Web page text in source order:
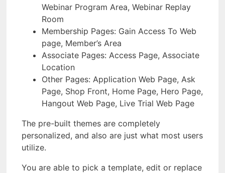
Webinar Program Area, Webinar Replay
Room
Membership Pages: Gain Access To Web
page, Member’s Area
Associate Pages: Access Page, Associate
Location
Other Pages: Application Web Page, Ask
Page, Shop Front, Home Page, Hero Page,
Hangout Web Page, Live Trial Web Page
The pre-built themes are completely
personalized, and also are just what most users
utilize.
You are able to pick a template, edit or replace